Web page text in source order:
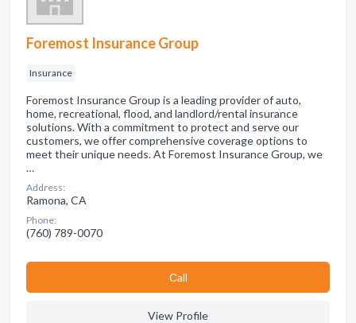
Foremost Insurance Group
Insurance
Foremost Insurance Group is a leading provider of auto,
home, recreational, flood, and landlord/rental insurance
solutions. With a commitment to protect and serve our
customers, we offer comprehensive coverage options to
meet their unique needs. At Foremost Insurance Group, we
…
Address:
Ramona, CA
Phone:
(760) 789-0070
Сall
View Profile